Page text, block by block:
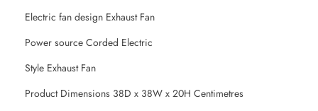
Electric fan design Exhaust Fan
Power source Corded Electric
Style Exhaust Fan
Product Dimensions 38D x 38W x 20H Centimetres